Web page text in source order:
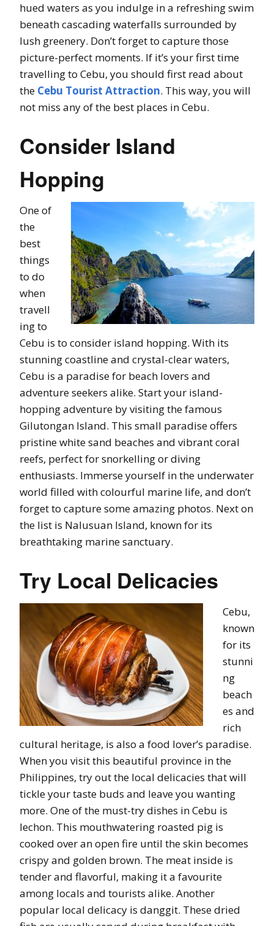
hued waters as you indulge in a refreshing swim
beneath cascading waterfalls surrounded by
lush greenery. Don’t forget to capture those
picture-perfect moments. If it’s your first time
travelling to Cebu, you should first read about
the Cebu Tourist Attraction. This way, you will
not miss any of the best places in Cebu.
Consider Island
Hopping
One of
the
best
things
to do
when
travell
ing to
Cebu is to consider island hopping. With its
stunning coastline and crystal-clear waters,
Cebu is a paradise for beach lovers and
adventure seekers alike. Start your island-
hopping adventure by visiting the famous
Gilutongan Island. This small paradise offers
pristine white sand beaches and vibrant coral
reefs, perfect for snorkelling or diving
enthusiasts. Immerse yourself in the underwater
world filled with colourful marine life, and don’t
forget to capture some amazing photos. Next on
the list is Nalusuan Island, known for its
breathtaking marine sanctuary.
Try Local Delicacies
Cebu,
known
for its
stunni
ng
beach
es and
rich
cultural heritage, is also a food lover’s paradise.
When you visit this beautiful province in the
Philippines, try out the local delicacies that will
tickle your taste buds and leave you wanting
more. One of the must-try dishes in Cebu is
lechon. This mouthwatering roasted pig is
cooked over an open fire until the skin becomes
crispy and golden brown. The meat inside is
tender and flavorful, making it a favourite
among locals and tourists alike. Another
popular local delicacy is danggit. These dried